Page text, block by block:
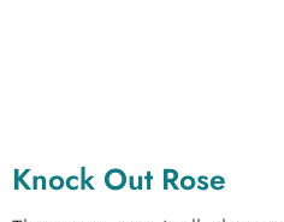
Knock Out Rose